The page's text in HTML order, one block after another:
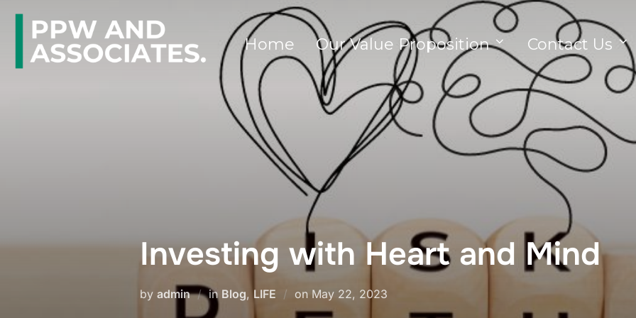
Home Our Value Proposition Contact Us
Investing with Heart and Mind
by admin in Blog, LIFE on May 22, 2023